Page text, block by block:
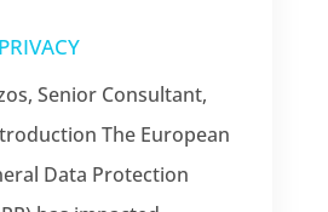
PRIVACY
Senior Consultant,
The European
Data Protection